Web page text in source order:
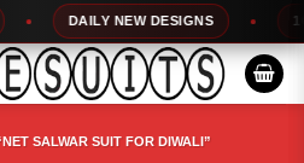
DAILY NEW DESIGNS
SALWAR SUIT FOR DIWALI”